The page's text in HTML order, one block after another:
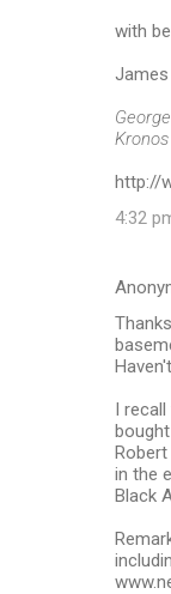
with
http://
4:32
I
in the
Black